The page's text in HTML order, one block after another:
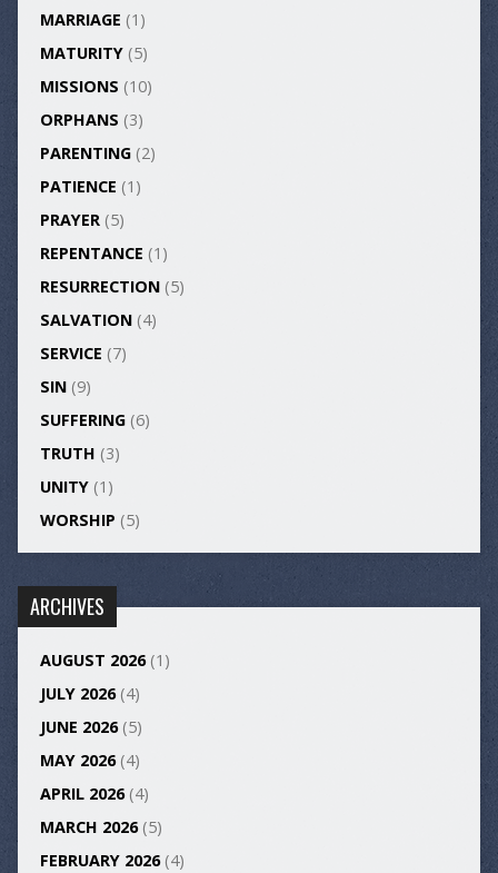
MARRIAGE (1)
MATURITY(5)
MISSIONS (10)
ORPHANS (3)
PARENTING(2)
PATIENCE (1)
PRAYER(5)
REPENTANCE (1)
RESURRECTION(5)
SALVATION(4)
SERVICE (7)
SIN(9)
SUFFERING(6)
TRUTH (3)
UNITY(1)
WORSHIP (5)
ARCHIVES
AUGUST 2026(1)
JULY 2026(4)
JUNE 2026(5)
MAY 2026(4)
APRIL 2026(4)
MARCH 2026(5)
FEBRUARY 2026(4)